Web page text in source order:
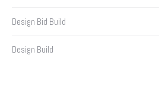
Design Bid Build
Design Build